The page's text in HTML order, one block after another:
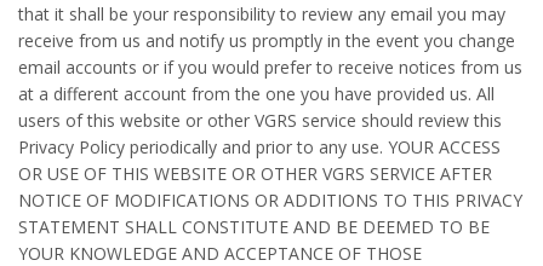
that it shall be your responsibility to review any email you may
receive from us and notify us promptly in the event you change
email accounts or if you would prefer to receive notices from us
at a different account from the one you have provided us. All
users of this website or other VGRS service should review this
Privacy Policy periodically and prior to any use. YOUR ACCESS
OR USE OF THIS WEBSITE OR OTHER VGRS SERVICE AFTER
NOTICE OF MODIFICATIONS OR ADDITIONS TO THIS PRIVACY
STATEMENT SHALL CONSTITUTE AND BE DEEMED TO BE
YOUR KNOWLEDGE AND ACCEPTANCE OF THOSE